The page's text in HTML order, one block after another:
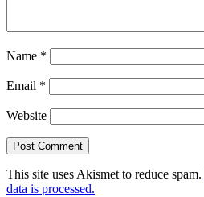
Name *
Email *
Website
This site uses Akismet to reduce spam.
data is processed.